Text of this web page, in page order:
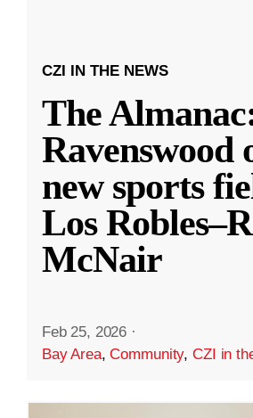
CZI IN THE NEWS
The
Ravenswood
new sports
Los
McNair
Feb 25, 2026 ·
Bay Area,Community,CZI in